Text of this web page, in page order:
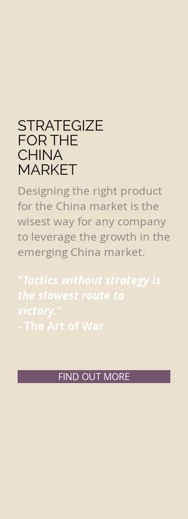
STRATEGIZE
FOR THE
CHINA
MARKET
Designing the right product
for the China market is the
wisest way for any company
to leverage the growth in the
emerging China market.
"Tactics without strategy is
the slowest route to
victory."
- The Art of War
FIND OUT MORE